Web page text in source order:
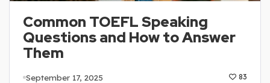
Common TOEFL Speaking
Questions and How to Answer
Them
September 17, 2025 83